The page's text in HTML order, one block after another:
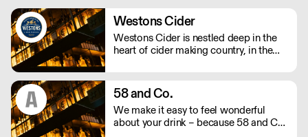
marketing support. We supply over
4,000 drink products including wine,
spirits, beers, cider and soft drinks.
Westons Cider
Westons Cider is nestled deep in the
heart of cider making country, in the
cider company run by a fourth
generation of the Weston family.
58 and Co.
We make it easy to feel wonderful
about your drink – because 58 and Co.